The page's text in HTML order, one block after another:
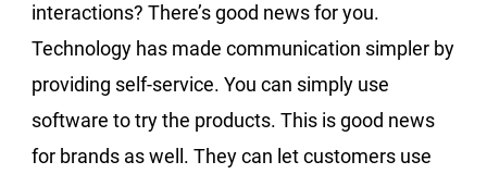
interactions? There’s good news for you.
Technology has made communication simpler by
providing self-service. You can simply use
software to try the products. This is good news
for brands as well. They can let customers use